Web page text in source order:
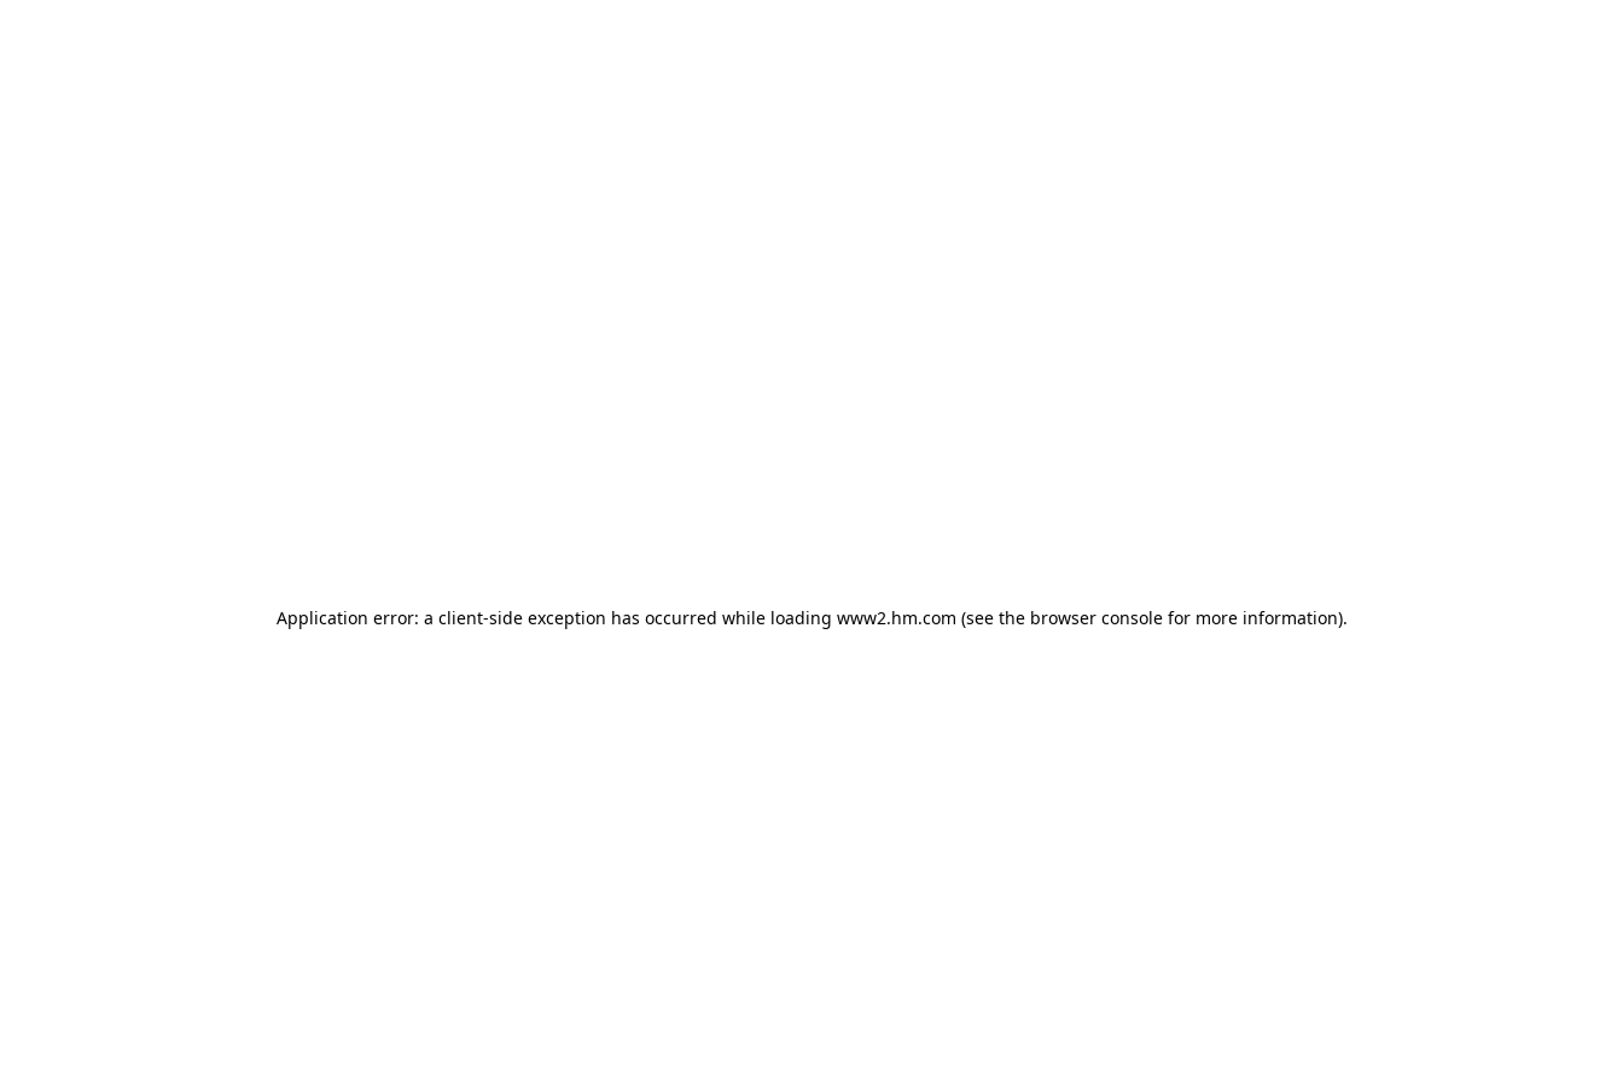
Application error: a client-side exception has occurred while loading www2.hm.com (see the browser console for more information).